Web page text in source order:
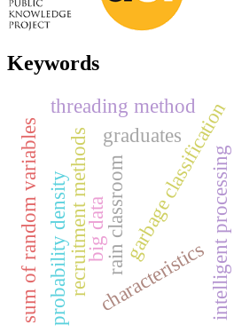
Keywords
garbage classification
intelligent processing
big datarain classroom
recruitment methodscharacteristics
threading method
probability density
sum of random variables graduates